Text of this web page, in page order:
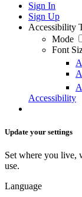
Sign In
Sign Up
Accessibility
Mode
Font
A
A
A
Accessibility
Update your settings
Set where you live,
use.
Language